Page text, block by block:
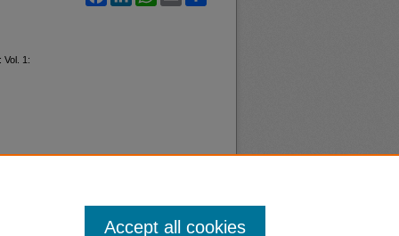
: Vol. 1:
Accept all cookies